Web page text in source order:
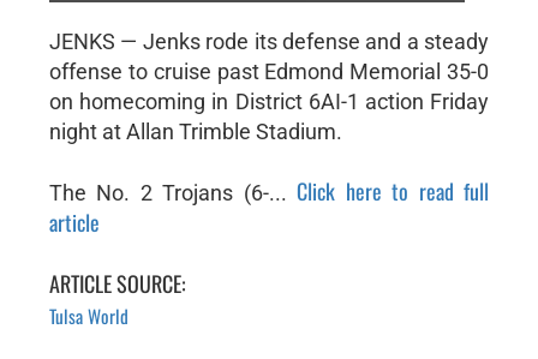
JENKS — Jenks rode its defense and a steady
offense to cruise past Edmond Memorial 35-0
on homecoming in District 6AI-1 action Friday
night at Allan Trimble Stadium.
The No. 2 Trojans (6-...Click here to read full
article
ARTICLE SOURCE:
Tulsa World